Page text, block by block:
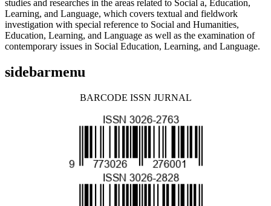
studies and researches in the areas related to Social a, Education,
Learning, and Language, which covers textual and fieldwork
investigation with special reference to Social and Humanities,
Education, Learning, and Language as well as the examination of
contemporary issues in Social Education, Learning, and Language.
sidebarmenu
BARCODE ISSN JURNAL